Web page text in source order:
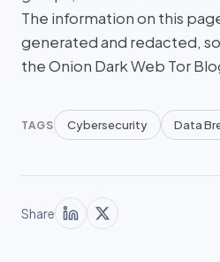
The information on this
generated and redacted,
the Onion Dark Web Tor
TAGS Cybersecurity Data
Share